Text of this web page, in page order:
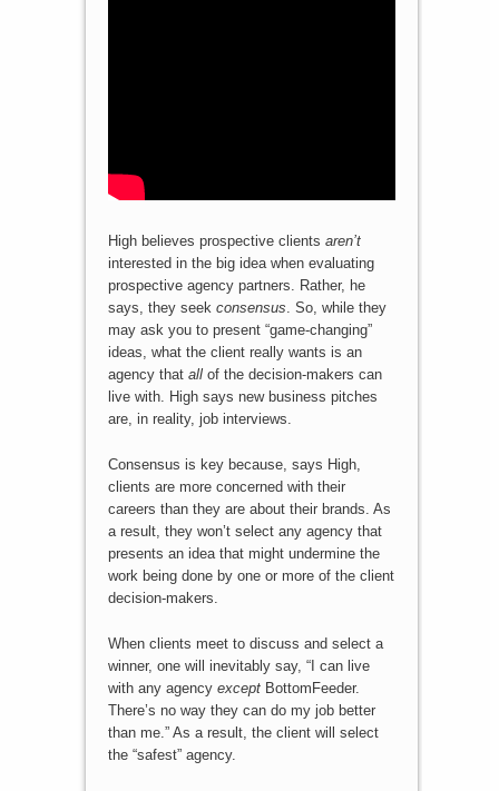
High believes prospective clients aren’t
interested in the big idea when evaluating
prospective agency partners. Rather, he
says, they seek consensus. So, while they
may ask you to present “game-changing”
ideas, what the client really wants is an
agency that allof the decision-makers can
live with. High says new business pitches
are, in reality, job interviews.
Consensus is key because, says High,
clients are more concerned with their
careers than they are about their brands. As
a result, they won’t select any agency that
presents an idea that might undermine the
work being done by one or more of the client
decision-makers.
When clients meet to discuss and select a
winner, one will inevitably say, “I can live
with any agency exceptBottomFeeder.
There’s no way they can do my job better
than me.” As a result, the client will select
the “safest” agency.